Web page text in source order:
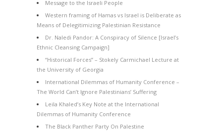
Message to the Israeli People
Western framing of Hamas vs Israel is Deliberate as
Means of Delegitimizing Palestinian Resistance
Dr. Naledi Pandor: A Conspiracy of Silence [Israel’s
Ethnic Cleansing Campaign]
“Historical Forces” – Stokely Carmichael Lecture at
the University of Georgia
International Dilemmas of Humanity Conference –
The World Can’t Ignore Palestinians’ Suffering
Leila Khaled’s Key Note at the International
Dilemmas of Humanity Conference
The Black Panther Party On Palestine